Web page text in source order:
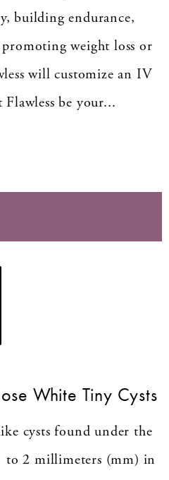
building endurance,
weight loss or
will customize an IV
be your...
White Tiny Cysts
cysts found under the
to 2 millimeters (mm) in